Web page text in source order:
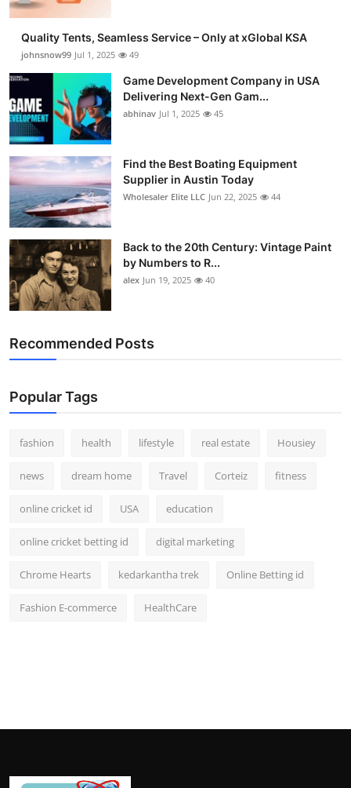
General
Real Estate
Support Number
How To
Top 10
Quality Tents, Seamless Service – Only at xGlobal KSA
johnsnow99 Jul 1, 2025 49
Game Development Company in USA
Delivering Next-Gen Gam...
abhinav Jul 1, 2025 45
Find the Best Boating Equipment
Supplier in Austin Today
Wholesaler Elite LLC Jun 22, 2025 44
Back to the 20th Century: Vintage Paint
by Numbers to R...
alex Jun 19, 2025 40
Recommended Posts
Popular Tags
fashion health lifestyle real estate Housiey
news dream home Travel Corteiz fitness
online cricket id USA education
online cricket betting id digital marketing
Chrome Hearts kedarkantha trek Online Betting id
Fashion E-commerce HealthCare